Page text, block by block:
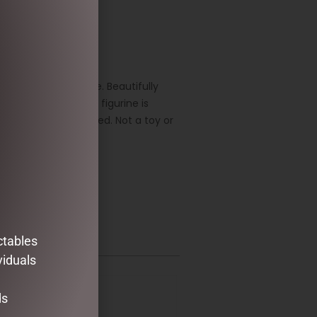
of Jim Shore. Beautifully
folk art style. The figurine is
is hand painted. Not a toy or